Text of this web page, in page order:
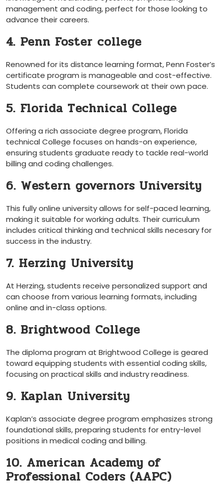
management and coding, perfect for those looking to
advance their careers.
4. Penn Foster college
Renowned for its distance learning format, Penn Foster’s
certificate program is manageable and cost-effective.
Students can complete coursework​ at their own pace.
5. Florida Technical College
Offering a rich associate degree program, Florida
technical College focuses on hands-on⁢ experience,
ensuring students graduate ready to tackle ​real-world
billing and⁢ coding challenges.
6. Western governors University
This ‍fully online university allows for self-paced learning,
making it ⁢suitable for working adults.⁣ Their curriculum
includes critical thinking and technical skills necesary for
success in⁢ the industry.
7.‍ Herzing ⁣University
At Herzing, students receive personalized support and⁤
can⁣ choose from ⁢various learning formats, including
online and⁤ in-class options.
8. Brightwood⁤ College
The diploma program at Brightwood ⁣College is geared
toward equipping students with essential coding skills,
focusing on practical‌ skills and industry readiness.
9. ‌Kaplan⁢ University
Kaplan’s associate degree⁣ program emphasizes strong
foundational skills, preparing students ⁤for⁢ entry-level
positions in medical coding and billing.
10. American Academy of‌
Professional Coders‌ (AAPC)